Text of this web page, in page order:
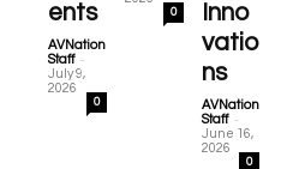
ents
AVNation
Staff -
July 9,
2026
0
0
Inno
vatio
ns
AVNation
Staff -
June 16,
2026
0